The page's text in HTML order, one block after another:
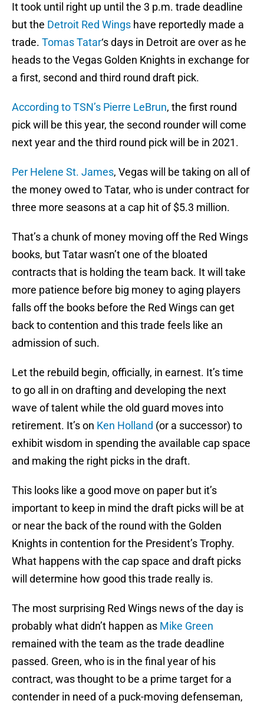
It took until right up until the 3 p.m. trade deadline
but the Detroit Red Wings have reportedly made a
trade. Tomas Tatar‘s days in Detroit are over as he
heads to the Vegas Golden Knights in exchange for
a first, second and third round draft pick.
According to TSN’s Pierre LeBrun, the first round
pick will be this year, the second rounder will come
next year and the third round pick will be in 2021.
Per Helene St. James, Vegas will be taking on all of
the money owed to Tatar, who is under contract for
three more seasons at a cap hit of $5.3 million.
That’s a chunk of money moving off the Red Wings
books, but Tatar wasn’t one of the bloated
contracts that is holding the team back. It will take
more patience before big money to aging players
falls off the books before the Red Wings can get
back to contention and this trade feels like an
admission of such.
Let the rebuild begin, officially, in earnest. It’s time
to go all in on drafting and developing the next
wave of talent while the old guard moves into
retirement. It’s on Ken Holland (or a successor) to
exhibit wisdom in spending the available cap space
and making the right picks in the draft.
This looks like a good move on paper but it’s
important to keep in mind the draft picks will be at
or near the back of the round with the Golden
Knights in contention for the President’s Trophy.
What happens with the cap space and draft picks
will determine how good this trade really is.
The most surprising Red Wings news of the day is
probably what didn’t happen as Mike Green
remained with the team as the trade deadline
passed. Green, who is in the final year of his
contract, was thought to be a prime target for a
contender in need of a puck-moving defenseman,